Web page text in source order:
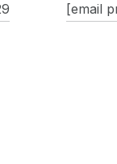
[email